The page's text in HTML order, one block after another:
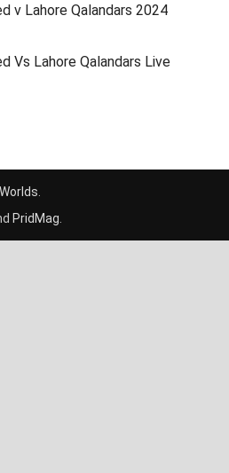
v Lahore Qalandars 2024
Vs Lahore Qalandars Live
PridMag